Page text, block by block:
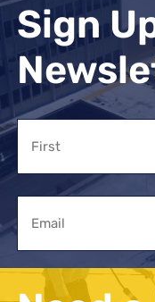
Sign
Name